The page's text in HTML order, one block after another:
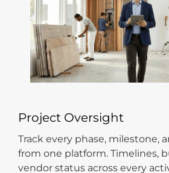
Project Oversight